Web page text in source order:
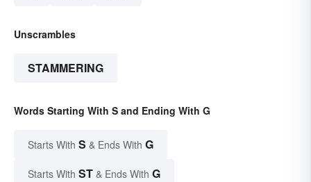
Unscrambles
STAMMERING
Words Starting With S and Ending With G
Starts With S & Ends With G
Starts With ST & Ends With G